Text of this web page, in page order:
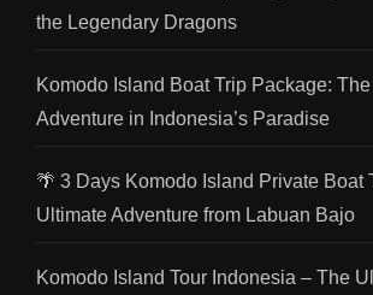
the Legendary Dragons
Komodo Island Boat Trip Package:
Adventure in Indonesia’s Paradise
🌴 3 Days Komodo Island Private Boat
Ultimate Adventure from Labuan Bajo
Komodo Island Tour Indonesia – The